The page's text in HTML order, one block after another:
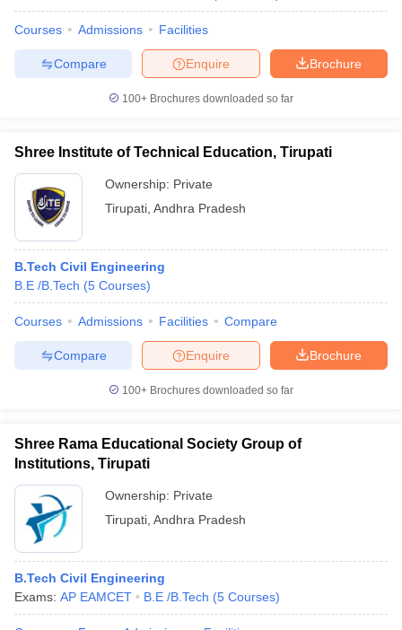
Courses Admissions Facilities
Brochure
Enquire
Compare
100+ Brochures downloaded so far
Shree Institute of Technical Education, Tirupati
Ownership: Private
Tirupati Andhra Pradesh
B.Tech Civil Engineering
B.E /B.Tech (5 Courses)
Courses Admissions Facilities Compare
Brochure
Enquire
Compare
100+ Brochures downloaded so far
Shree Rama Educational Society Group of
Institutions, Tirupati
Ownership: Private
Tirupati Andhra Pradesh
B.Tech Civil Engineering
Exams: AP EAMCET B.E /B.Tech (5 Courses)